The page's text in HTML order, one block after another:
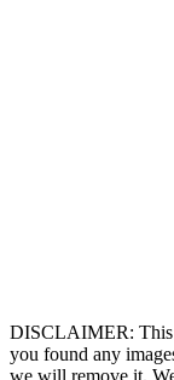
DISCLAIMER: This
you found any